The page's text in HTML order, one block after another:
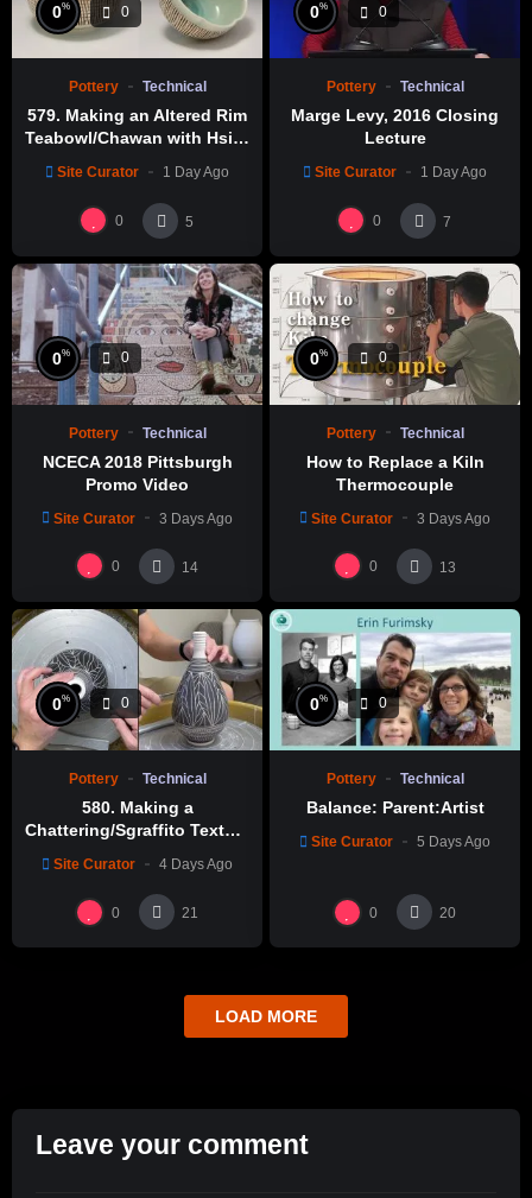
0% 0
Pottery Technical
579. Making an Altered Rim
Teabowl/Chawan with Hsin-
製作示範
Site Curator 1 Day Ago
0 5
0% 0
Pottery Technical
Marge Levy, 2016 Closing
Lecture
Site Curator 1 Day Ago
0 7
0% 0
Pottery Technical
NCECA 2018 Pittsburgh
Promo Video
Site Curator 3 Days Ago
0 14
0% 0
Pottery Technical
How to Replace a Kiln
Thermocouple
Site Curator 3 Days Ago
0 13
0% 0
Pottery Technical
580. Making a
Chattering/Sgraffito Texture
Hsin-Chuen Lin 林新春 細頸
瓶跳刀雕紋示範
Site Curator 4 Days Ago
0 21
0% 0
Pottery Technical
Balance: Parent:Artist
Site Curator 5 Days Ago
0 20
LOAD MORE
Leave your comment